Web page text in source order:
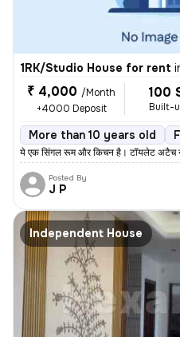
1RK/Studio House for rent
₹ 4,000 /Month
+4000 Deposit
100
Built-
More than 10 years old
ये एक सिंगल रूम और किचन है। टॉयलेट अटैच
Posted By
J P
Independent House